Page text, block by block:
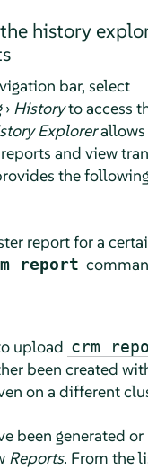
history
bar, select
› Historyto access
Explorerallows
and view
the
report for a
report
upload crm
been created
on a different
been generated
Reports. From the